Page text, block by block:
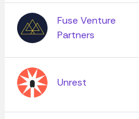
Fuse Venture
Partners
Unrest